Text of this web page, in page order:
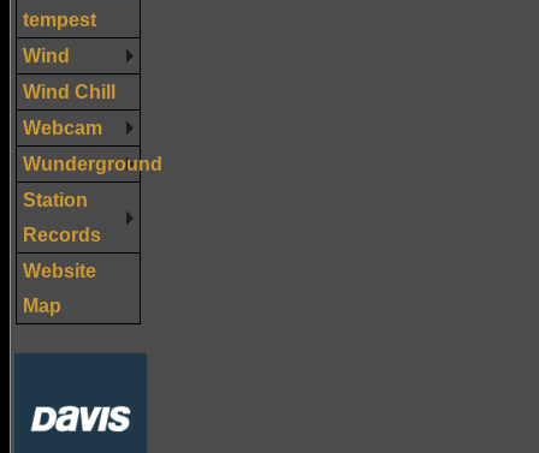
tempest
Wind
Wind Chill
Webcam
Wunderground
Station
Records
Website
Map